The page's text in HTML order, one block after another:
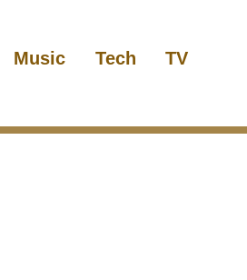
Music Tech TV